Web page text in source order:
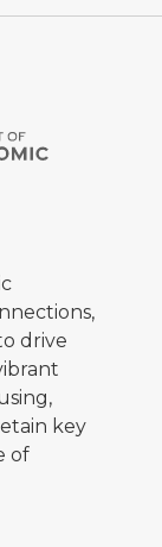
drive
key
of